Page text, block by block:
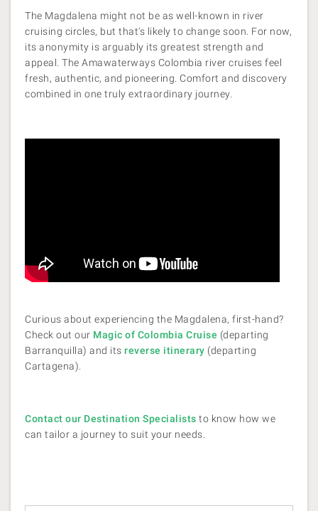
The Magdalena might not be as well-known in river
cruising circles, but that's likely to change soon. For now,
its anonymity is arguably its greatest strength and
appeal. The Amawaterways Colombia river cruises feel
fresh, authentic, and pioneering. Comfort and discovery
combined in one truly extraordinary journey.
Curious about experiencing the Magdalena, first-hand?
Check out our Magic of Colombia Cruise (departing
Barranquilla) and its reverse itinerary (departing
Cartagena).
Contact our Destination Specialists to know how we
can tailor a journey to suit your needs.